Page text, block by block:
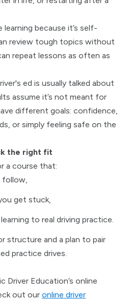
because it’s self-
review tough topics without
repeat lessons as often as
ed is usually talked about
assume it’s not meant for
different goals: confidence,
or simply feeling safe on the
the right fit
a course that:
follow,
get stuck,
to real driving practice.
structure and a plan to pair
practice drives.
Education’s online
out our online driver